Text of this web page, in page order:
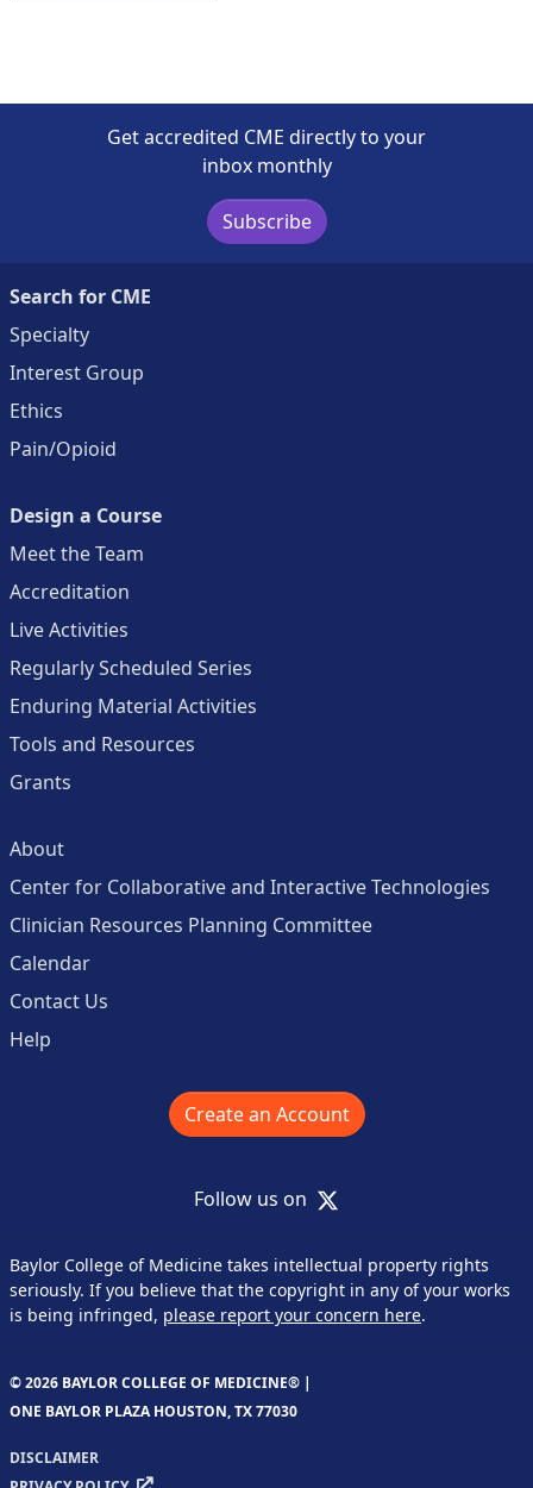
Get accredited CME directly to your
inbox monthly
Subscribe
Search for CME
Specialty
Interest Group
Ethics
Pain/Opioid
Design a Course
Meet the Team
Accreditation
Live Activities
Regularly Scheduled Series
Enduring Material Activities
Tools and Resources
Grants
About
Center for Collaborative and Interactive Technologies
Clinician Resources Planning Committee
Calendar
Contact Us
Help
Create an Account
Follow us on X
Baylor College of Medicine takes intellectual property rights
seriously. If you believe that the copyright in any of your works
is being infringed, please report your concern here.
© 2026 BAYLOR COLLEGE OF MEDICINE® |
ONE BAYLOR PLAZA HOUSTON, TX 77030
DISCLAIMER